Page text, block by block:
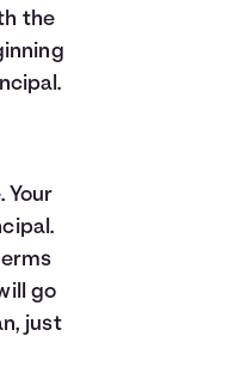
the
Your
go
just